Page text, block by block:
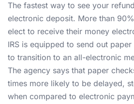
The fastest way to see your
electronic deposit. More than
elect to receive their money
IRS is equipped to send out
to transition to an all-electronic
The agency says that paper
times more likely to be delayed,
when compared to electronic